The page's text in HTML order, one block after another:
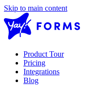
Skip to main content
Product Tour
Pricing
Integrations
Blog